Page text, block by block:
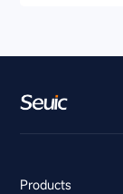
Products